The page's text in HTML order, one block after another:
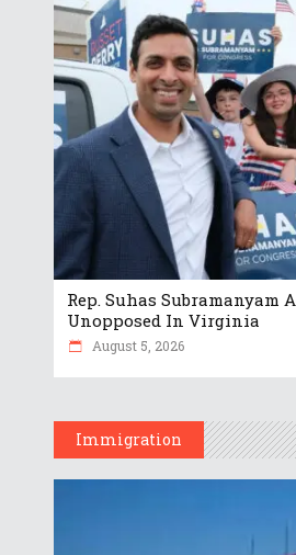
Rep. Suhas Subramanyam
Unopposed In Virginia
August 5, 2026
Immigration